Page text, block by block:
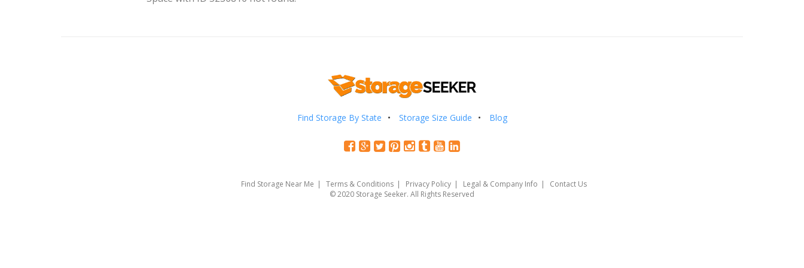
Find Storage By State Storage Size Guide Blog
Find Storage Near Me Terms & Conditions Privacy Policy Legal & Company Info
Contact Us
© 2020 Storage Seeker. All Rights Reserved